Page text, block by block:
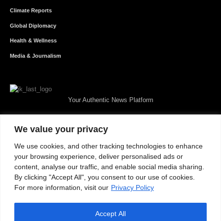
We value your privacy
We use cookies, and other tracking technologies to enhance
your browsing experience, deliver personalised ads or
content, analyse our traffic, and enable social media sharing.
By clicking "Accept All", you consent to our use of cookies.
For more information, visit our Privacy Policy
Accept All
Climate Reports
Global Diplomacy
Health & Wellness
Media & Journalism
Your Authentic News Platform
Privacy Policy Advertise With Us